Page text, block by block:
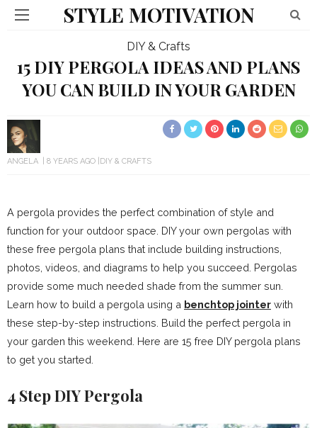
STYLE MOTIVATION
DIY & Crafts
15 DIY PERGOLA IDEAS AND PLANS
YOU CAN BUILD IN YOUR GARDEN
ANGELA 8 YEARS AGO DIY & CRAFTS
A pergola provides the perfect combination of style and
function for your outdoor space. DIY your own pergolas with
these free pergola plans that include building instructions,
photos, videos, and diagrams to help you succeed. Pergolas
provide some much needed shade from the summer sun.
Learn how to build a pergola using a benchtop jointer with
these step-by-step instructions. Build the perfect pergola in
your garden this weekend. Here are 15 free DIY pergola plans
to get you started.
4 Step DIY Pergola